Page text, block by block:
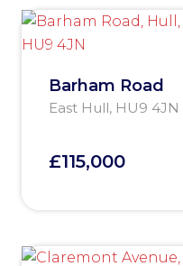
Barham Road
East Hull, HU9 4JN
£115,000